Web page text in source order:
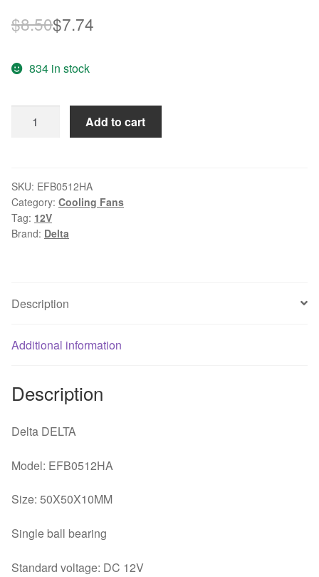
$8.50Original
was:
$8.50.
$7.74
$7.74.
834 in stock
EFB0512HA
3-
wire
Ball
Bearing
Add to cart
SKU: EFB0512HA
Category: Cooling Fans
Tag: 12V
Brand: Delta
Description
Additional information
Description
Delta DELTA
Model: EFB0512HA
Size: 50X50X10MM
Single ball bearing
Standard voltage: DC 12V